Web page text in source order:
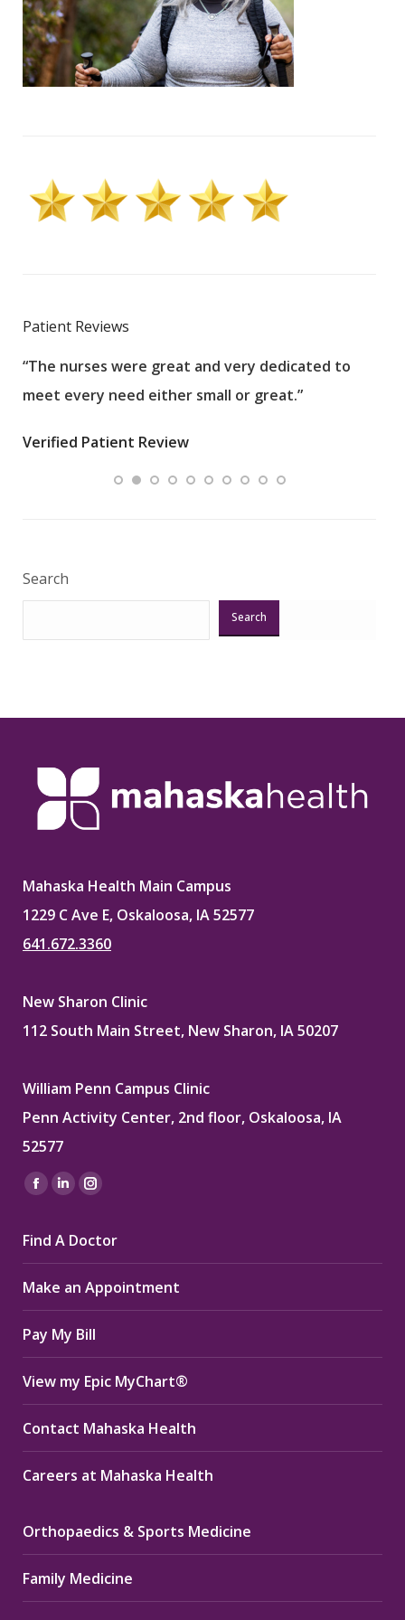
Patient Reviews
“The nurses were great and very dedicated to
meet every need either small or great.”
Verified Patient Review
Search
Search
Mahaska Health Main Campus
1229 C Ave E, Oskaloosa, IA 52577
641.672.3360
New Sharon Clinic
112 South Main Street, New Sharon, IA 50207
William Penn Campus Clinic
Penn Activity Center, 2nd floor, Oskaloosa, IA
52577
Find us on:
Facebook
opens
in
new
window
Linkedin
opens
in
new
window
Instagram
opens
in
new
window
Find A Doctor
Make an Appointment
Pay My Bill
View my Epic MyChart®
Contact Mahaska Health
Careers at Mahaska Health
Orthopaedics & Sports Medicine
Family Medicine